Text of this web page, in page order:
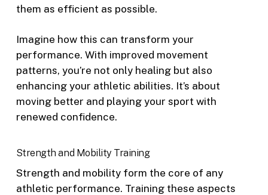
them as efficient as possible.
Imagine how this can transform your
performance. With improved movement
patterns, you’re not only healing but also
enhancing your athletic abilities. It’s about
moving better and playing your sport with
renewed confidence.
Strength and Mobility Training
Strength and mobility form the core of any
athletic performance. Training these aspects